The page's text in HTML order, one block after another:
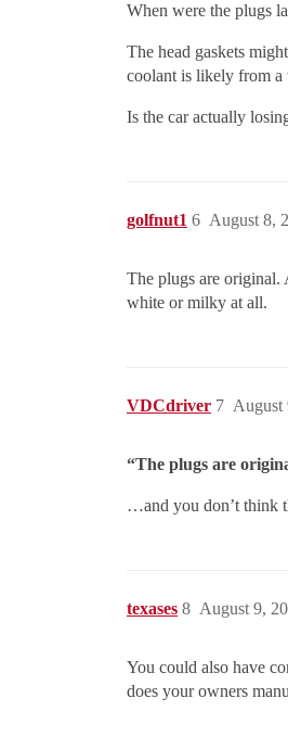
When were the plugs
The head gaskets
coolant is likely from a
Is the car actually
golfnut1 August 8,
6
The plugs are original.
white or milky at all.
VDCdriver August
7
“The plugs are
…and you don’t think
texases August 9,
8
You could also have
does your owners